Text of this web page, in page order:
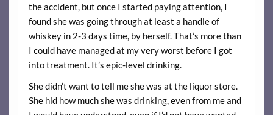
the accident, but once I started paying attention, I
found she was going through at least a handle of
whiskey in 2-3 days time, by herself. That’s more than
I could have managed at my very worst before I got
into treatment. It’s epic-level drinking.
She didn’t want to tell me she was at the liquor store.
She hid how much she was drinking, even from me and